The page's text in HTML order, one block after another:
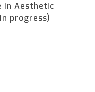
in Aesthetic
progress)